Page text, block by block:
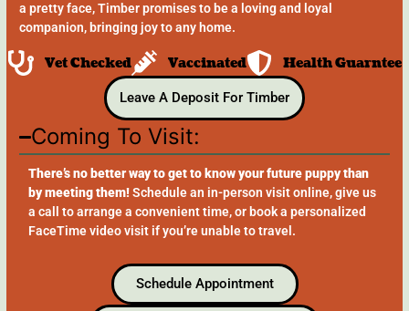
a pretty face, Timber promises to be a loving and loyal
companion, bringing joy to any home.
Vet Checked Vaccinated Health Guarntee
Leave A Deposit For Timber
Coming To Visit:
There’s no better way to get to know your future puppy than
by meeting them!Schedule an in-person visit online, give us
a call to arrange a convenient time, or book a personalized
FaceTime video visit if you’re unable to travel.
Schedule Appointment